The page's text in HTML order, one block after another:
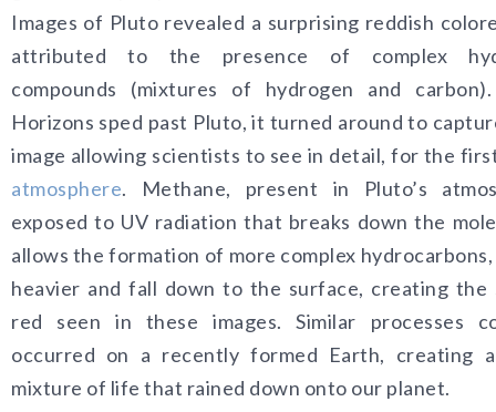
Images of Pluto revealed a surprising reddish
attributed to the presence of complex
compounds (mixtures of hydrogen and
Horizons sped past Pluto, it turned around to
image allowing scientists to see in detail, for the
atmosphere. Methane, present in Pluto’s
exposed to UV radiation that breaks down the
allows the formation of more complex
heavier and fall down to the surface, creating the
red seen in these images. Similar processes
occurred on a recently formed Earth, creating
mixture of life that rained down onto our planet.